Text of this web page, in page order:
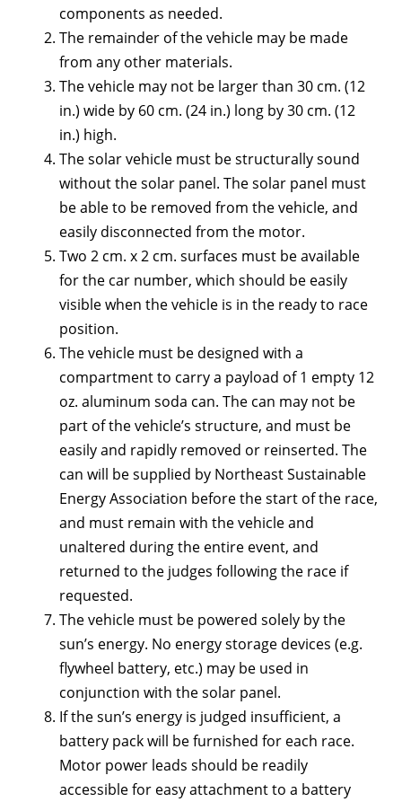
components as needed.
The remainder of the vehicle may be made
from any other materials.
The vehicle may not be larger than 30 cm. (12
in.) wide by 60 cm. (24 in.) long by 30 cm. (12
in.) high.
The solar vehicle must be structurally sound
without the solar panel. The solar panel must
be able to be removed from the vehicle, and
easily disconnected from the motor.
Two 2 cm. x 2 cm. surfaces must be available
for the car number, which should be easily
visible when the vehicle is in the ready to race
position.
The vehicle must be designed with a
compartment to carry a payload of 1 empty 12
oz. aluminum soda can. The can may not be
part of the vehicle’s structure, and must be
easily and rapidly removed or reinserted. The
can will be supplied by Northeast Sustainable
Energy Association before the start of the race,
and must remain with the vehicle and
unaltered during the entire event, and
returned to the judges following the race if
requested.
The vehicle must be powered solely by the
sun’s energy. No energy storage devices (e.g.
flywheel battery, etc.) may be used in
conjunction with the solar panel.
If the sun’s energy is judged insufficient, a
battery pack will be furnished for each race.
Motor power leads should be readily
accessible for easy attachment to a battery